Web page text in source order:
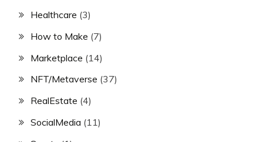
Healthcare (3)
How to Make (7)
Marketplace (14)
NFT/Metaverse (37)
RealEstate (4)
SocialMedia (11)